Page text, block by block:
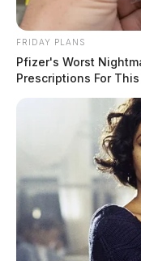
LOCAL
Good
runover by
by Derek Myers
December 9,
FRIDAY PLANS
Pfizer's Worst
Prescriptions For